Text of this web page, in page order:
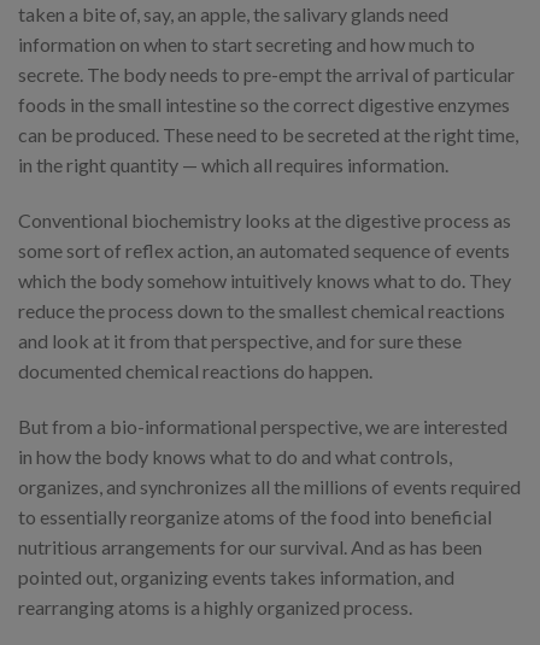
taken a bite of, say, an apple, the salivary glands need
information on when to start secreting and how much to
secrete. The body needs to pre-empt the arrival of particular
foods in the small intestine so the correct digestive enzymes
can be produced. These need to be secreted at the right time,
in the right quantity — which all requires information.
Conventional biochemistry looks at the digestive process as
some sort of reflex action, an automated sequence of events
which the body somehow intuitively knows what to do. They
reduce the process down to the smallest chemical reactions
and look at it from that perspective, and for sure these
documented chemical reactions do happen.
But from a bio-informational perspective, we are interested
in how the body knows what to do and what controls,
organizes, and synchronizes all the millions of events required
to essentially reorganize atoms of the food into beneficial
nutritious arrangements for our survival. And as has been
pointed out, organizing events takes information, and
rearranging atoms is a highly organized process.